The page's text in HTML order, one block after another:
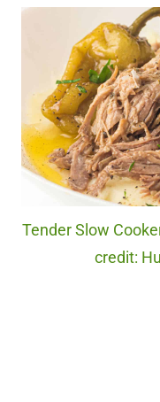
Tender Slow
credit: